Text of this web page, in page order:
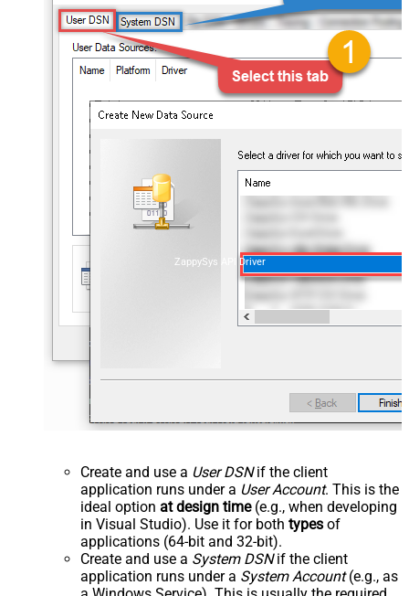
ZappySys API Driver
Create and use a User DSNif the client
application runs under a User Account. This is the
ideal option at design time(e.g., when developing
in Visual Studio). Use it for both types of
applications (64-bit and 32-bit).
Create and use a System DSNif the client
application runs under a System Account(e.g., as